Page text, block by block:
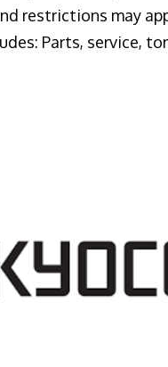
restrictions may
Parts, service,